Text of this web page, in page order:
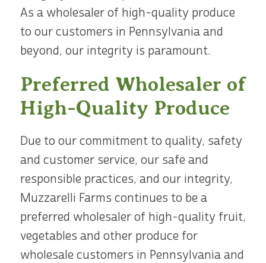
As a wholesaler of high-quality produce
to our customers in Pennsylvania and
beyond, our integrity is paramount.
Preferred Wholesaler of
High-Quality Produce
Due to our commitment to quality, safety
and customer service, our safe and
responsible practices, and our integrity,
Muzzarelli Farms continues to be a
preferred wholesaler of high-quality fruit,
vegetables and other produce for
wholesale customers in Pennsylvania and